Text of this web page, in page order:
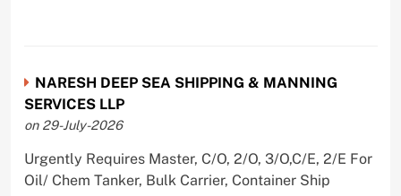
NARESH DEEP SEA SHIPPING & MANNING
SERVICES LLP
on 29-July-2026
Urgently Requires Master, C/O, 2/O, 3/O,C/E, 2/E For
Oil/ Chem Tanker, Bulk Carrier, Container Ship